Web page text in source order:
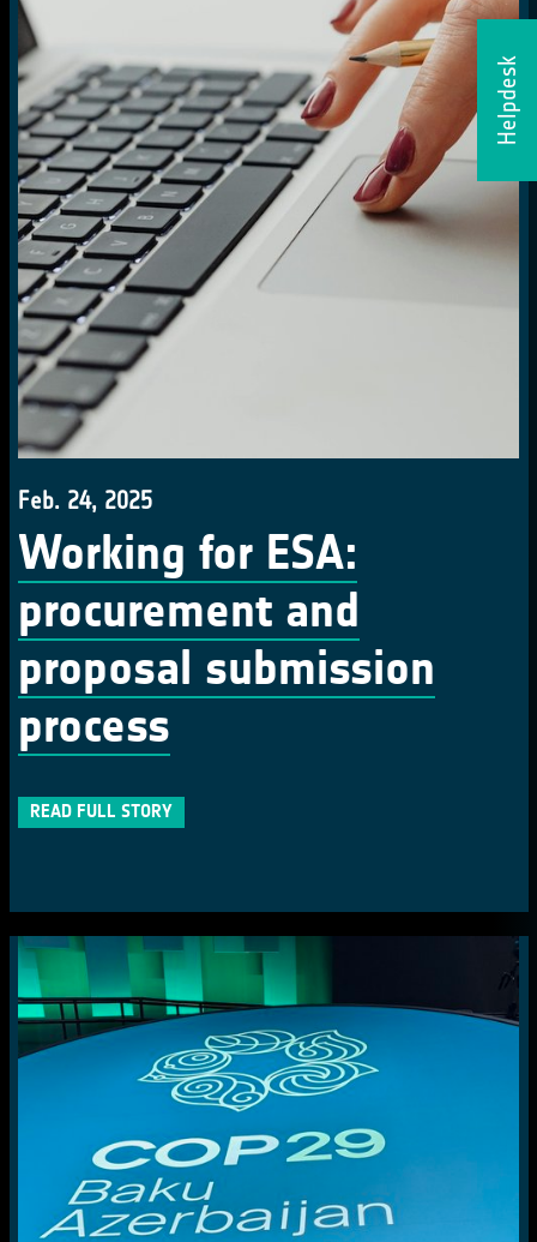
Helpdesk
Feb. 24, 2025
Working for ESA:
procurement and
proposal submission
process
READ FULL STORY